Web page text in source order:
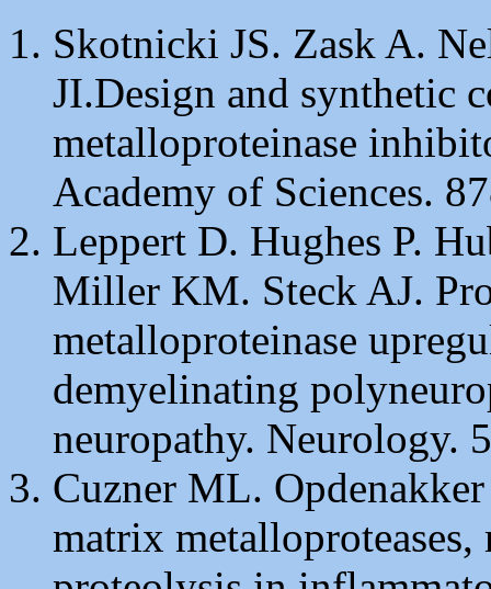
Skotnicki JS. Zask A.
JI.Design and synthetic
metalloproteinase
Academy of Sciences.
Leppert D. Hughes P.
Miller KM. Steck AJ.
metalloproteinase
demyelinating
neuropathy. Neurology.
Cuzner ML.
matrix